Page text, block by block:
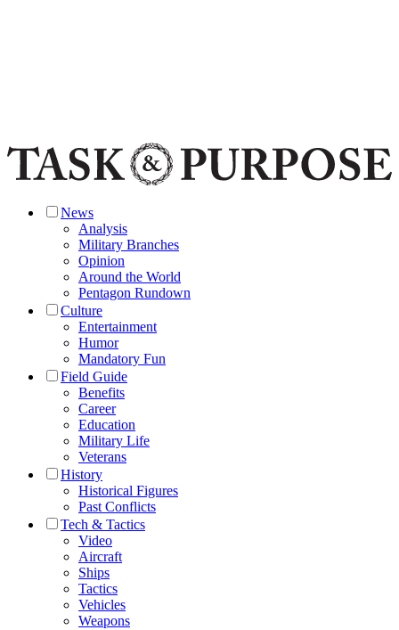
News
Analysis
Military Branches
Opinion
Around the World
Pentagon Rundown
Culture
Entertainment
Humor
Mandatory Fun
Field Guide
Benefits
Career
Education
Military Life
Veterans
History
Historical Figures
Past Conflicts
Tech & Tactics
Video
Aircraft
Ships
Tactics
Vehicles
Weapons